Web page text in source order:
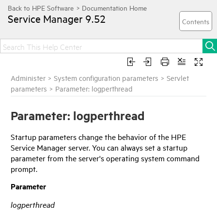
Service Manager 9.52
Administer >System configuration parameters >Servlet
parameters > Parameter: logperthread
Parameter: logperthread
Startup parameters change the behavior of the HPE
Service Managerserver. You can always set a startup
parameter from the server's operating system command
prompt.
Parameter
logperthread